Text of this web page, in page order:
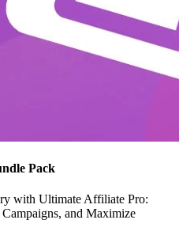
Pack
with Ultimate Affiliate Pro:
and Maximize